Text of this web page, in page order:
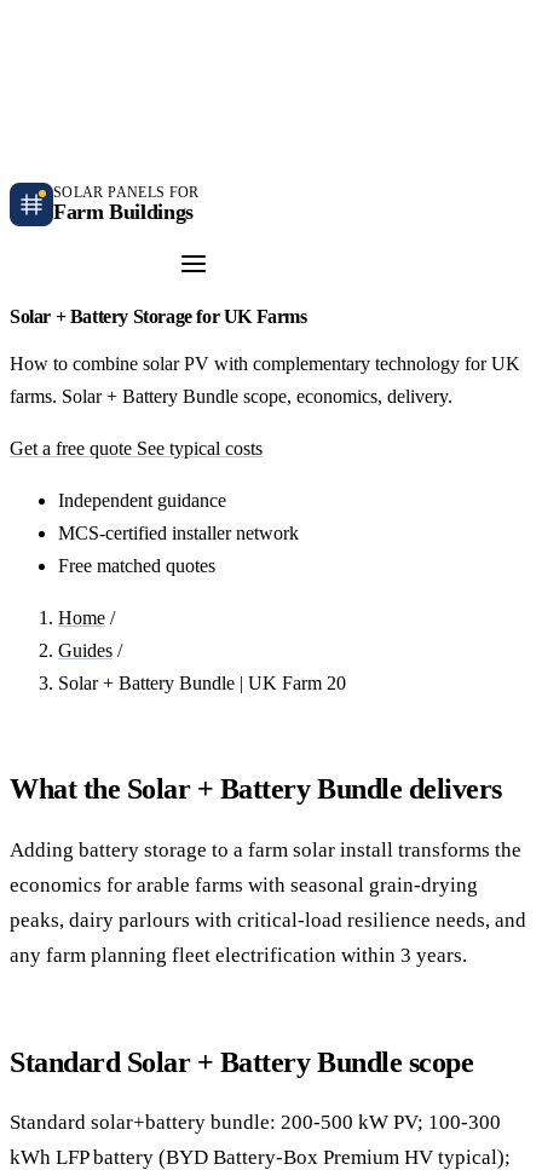
SOLAR PANELS FOR
Farm Buildings
Solar + Battery Storage for UK Farms
How to combine solar PV with complementary technology for UK
farms. Solar + Battery Bundle scope, economics, delivery.
Get a free quote See typical costs
Independent guidance
MCS-certified installer network
Free matched quotes
Home /
Guides /
Solar + Battery Bundle | UK Farm 20
What the Solar + Battery Bundle delivers
Adding battery storage to a farm solar install transforms the
economics for arable farms with seasonal grain-drying
peaks, dairy parlours with critical-load resilience needs, and
any farm planning fleet electrification within 3 years.
Standard Solar + Battery Bundle scope
Standard solar+battery bundle: 200-500 kW PV; 100-300
kWh LFP battery (BYD Battery-Box Premium HV typical);